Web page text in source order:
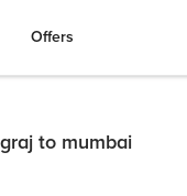
Offers
to mumbai